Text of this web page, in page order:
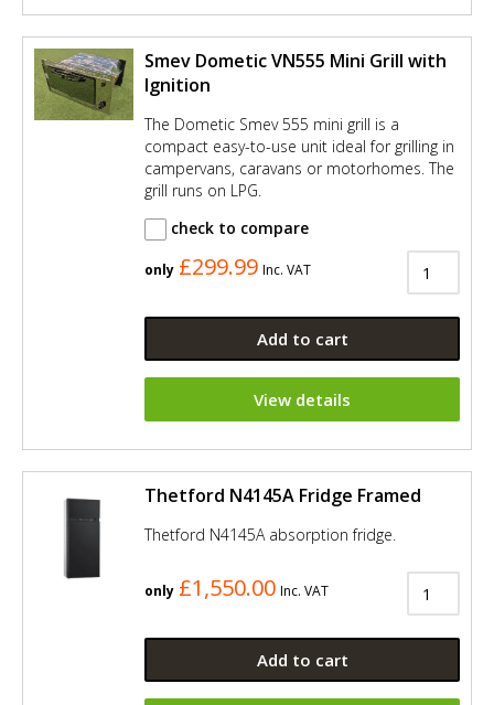
Smev Dometic VN555 Mini Grill with
Ignition
The Dometic Smev 555 mini grill is a
compact easy-to-use unit ideal for grilling in
campervans, caravans or motorhomes. The
grill runs on LPG.
check to compare
only £299.99 Inc. VAT
Add to cart
View details
Thetford N4145A Fridge Framed
Thetford N4145A absorption fridge.
only £1,550.00 Inc. VAT
Add to cart